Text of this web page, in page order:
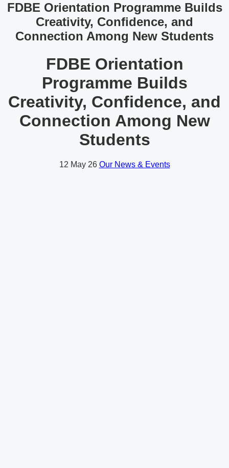
FDBE Orientation Programme Builds
Creativity, Confidence, and
Connection Among New Students
FDBE Orientation
Programme Builds
Creativity, Confidence, and
Connection Among New
Students
12 May 26 Our News & Events